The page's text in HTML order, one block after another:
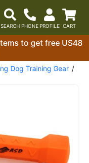
to get free US48
Dog Training Gear